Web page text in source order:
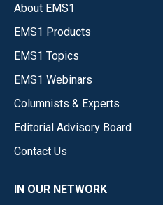
About EMS1
EMS1 Products
EMS1 Topics
EMS1 Webinars
Columnists & Experts
Editorial Advisory Board
Contact Us
IN OUR NETWORK